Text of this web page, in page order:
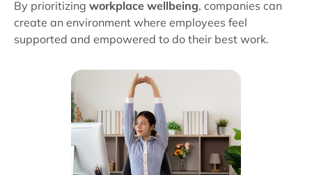
By prioritizing workplace wellbeing, companies can
create an environment where employees feel
supported and empowered to do their best work.